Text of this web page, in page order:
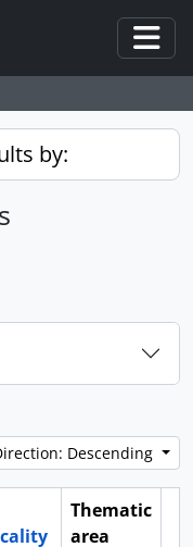
by:
Descending
Thematic
area